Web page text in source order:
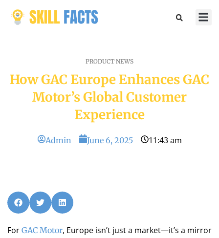
PRODUCT NEWS
How GAC Europe Enhances GAC
Motor’s Global Customer
Experience
Admin June 6, 2025 11:43 am
For GAC Motor, Europe isn’t just a market—it’s a mirror